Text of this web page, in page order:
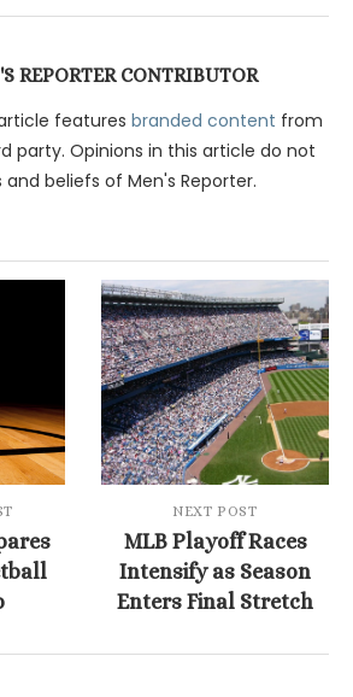
REPORTER CONTRIBUTOR
features branded content from
party. Opinions in this article do not
beliefs of Men's Reporter.
NEXT POST
MLB Playoff Races
Intensify as Season
Enters Final Stretch